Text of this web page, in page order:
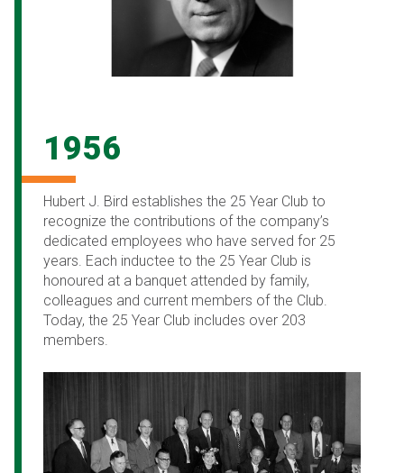
1956
Hubert J. Bird establishes the 25 Year Club to
recognize the contributions of the company’s
dedicated employees who have served for 25
years. Each inductee to the 25 Year Club is
honoured at a banquet attended by family,
colleagues and current members of the Club.
Today, the 25 Year Club includes over 203
members.